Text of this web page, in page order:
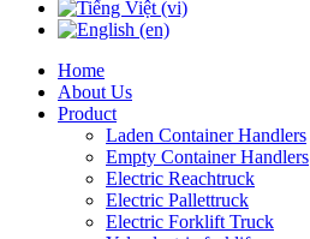
Home
About Us
Product
Laden Container Handlers
Empty Container Handlers
Electric Reachtruck
Electric Pallettruck
Electric Forklift Truck